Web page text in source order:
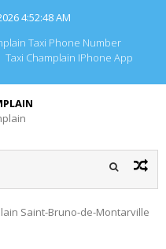
4:52:49 AM
Taxi Phone Number
Taxi Champlain IPhone App
Saint-Bruno-de-Montarville